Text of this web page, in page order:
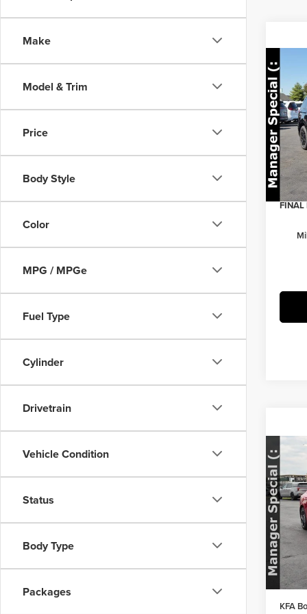
Make
Model & Trim
Price
Body Style
Color
MPG / MPGe
Fuel Type
Cylinder
Drivetrain
Vehicle Condition
Status
Body Type
Packages
2026
VIN:
Model:
In
MSRP:
Doc
FINAL
2026
VIN:
In
MSRP:
Doc
FINAL
KFA